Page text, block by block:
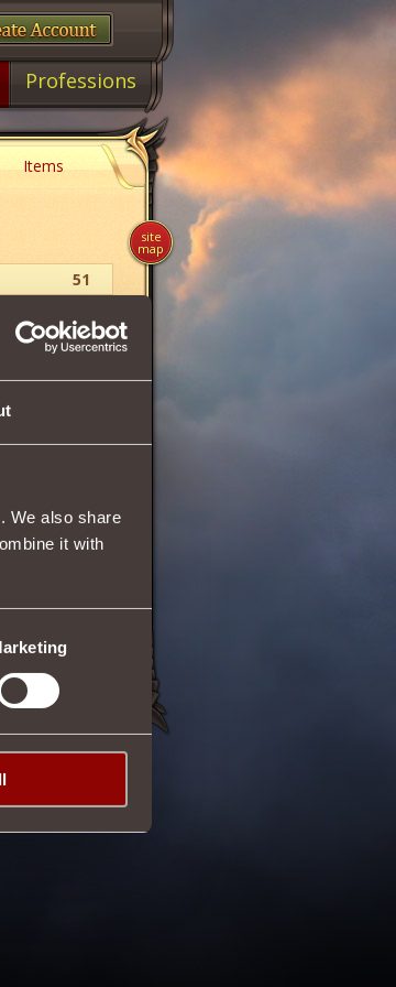
We also share
it with
Professions
Items
51
2 50
site
map